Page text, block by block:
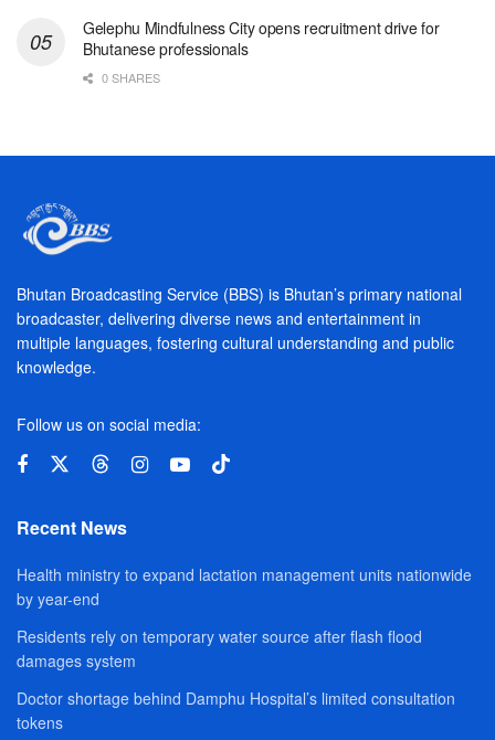
Gelephu Mindfulness City opens recruitment drive for
Bhutanese professionals
0 SHARES
Bhutan Broadcasting Service (BBS) is Bhutan’s primary national
broadcaster, delivering diverse news and entertainment in
multiple languages, fostering cultural understanding and public
knowledge.
Follow us on social media:
Recent News
Health ministry to expand lactation management units nationwide
by year-end
Residents rely on temporary water source after flash flood
damages system
Doctor shortage behind Damphu Hospital’s limited consultation
tokens